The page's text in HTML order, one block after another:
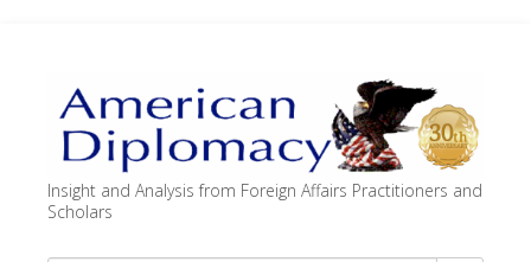
Insight and Analysis from Foreign Affairs Practitioners and
Scholars